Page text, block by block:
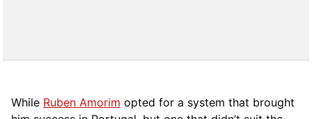
While Ruben Amorim opted for a system that brought